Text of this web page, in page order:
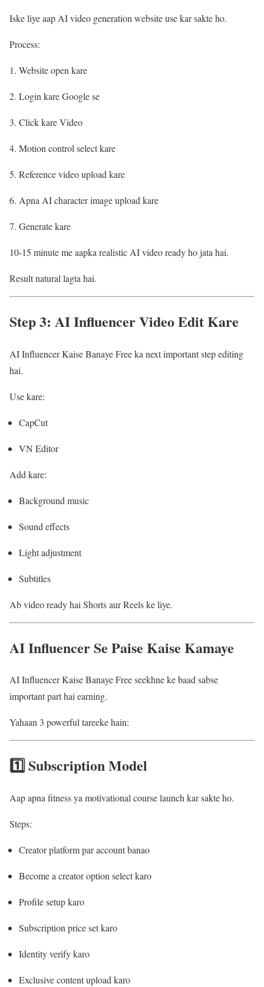
Iske liye aap AI video generation website use kar sakte ho.
Process:
Website open kare
Login kare Google se
Click kare Video
Motion control select kare
Reference video upload kare
Apna AI character image upload kare
Generate kare
10-15 minute me aapka realistic AI video ready ho jata hai.
Result natural lagta hai.
Step 3: AI Influencer Video Edit Kare
AI Influencer Kaise Banaye Free ka next important step editing
hai.
Use kare:
CapCut
VN Editor
Add kare:
Background music
Sound effects
Light adjustment
Subtitles
Ab video ready hai Shorts aur Reels ke liye.
AI Influencer Se Paise Kaise Kamaye
AI Influencer Kaise Banaye Free seekhne ke baad sabse
important part hai earning.
Yahaan 3 powerful tareeke hain:
1️⃣ Subscription Model
Aap apna fitness ya motivational course launch kar sakte ho.
Steps:
Creator platform par account banao
Become a creator option select karo
Profile setup karo
Subscription price set karo
Identity verify karo
Exclusive content upload karo